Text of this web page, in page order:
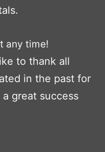
any time!
to thank all
in the past for
great success